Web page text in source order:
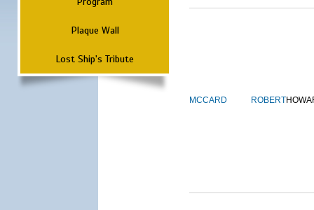
Plaque Wall
Lost Ship's Tribute
MCCARD ROBERT